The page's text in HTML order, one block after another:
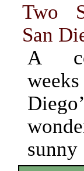
Two
San
A
sunny